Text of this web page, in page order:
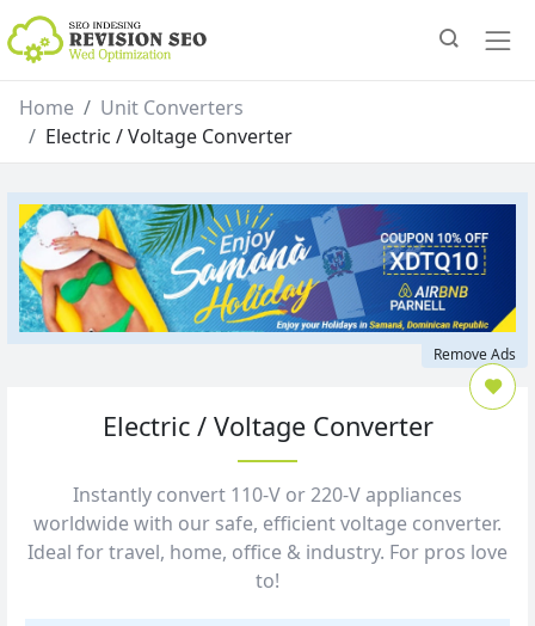
Home
Unit Converters
Electric / Voltage Converter
Remove Ads
Electric / Voltage Converter
Instantly convert 110‑V or 220‑V appliances
worldwide with our safe, efficient voltage converter.
Ideal for travel, home, office & industry. For pros love
to!